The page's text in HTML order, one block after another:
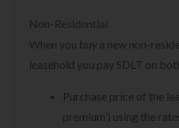
Non-Residential
When you buy a new non-
leasehold you pay SDLT on
Purchase price of the
premium’) using the